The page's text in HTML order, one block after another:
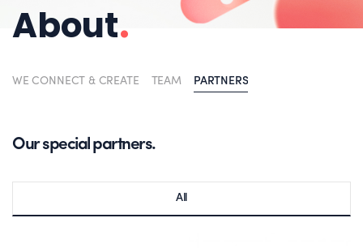
About.
WE CONNECT & CREATE TEAM PARTNERS
Our special partners.
All